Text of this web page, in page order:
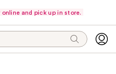
and pick up in store.